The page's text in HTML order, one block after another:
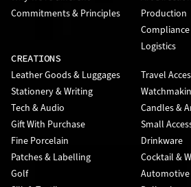
Commitments & Principles
Production
Logistics
CREATIONS
Leather Goods & Luggages
Travel
Stationery & Writing
Tech & Audio
Candles &
Gift With Purchase
Small
Fine Porcelain
Drinkware
Patches & Labelling
Cocktail &
Golf
Automotive